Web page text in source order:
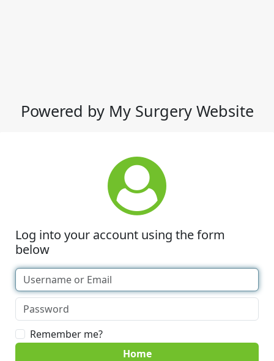
Powered by My Surgery Website
Log into your account using the form
below
Remember me?
Home